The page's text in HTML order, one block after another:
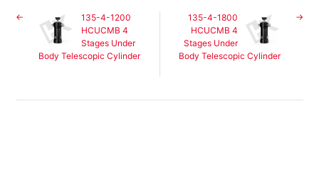
135-4-1200
HCUCMB 4
Stages Under
Body Telescopic Cylinder
135-4-1800
HCUCMB 4
Stages Under
Body Telescopic Cylinder